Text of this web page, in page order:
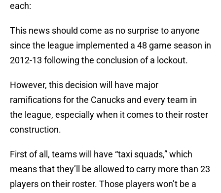
each:
This news should come as no surprise to anyone
since the league implemented a 48 game season in
2012-13 following the conclusion of a lockout.
However, this decision will have major
ramifications for the Canucks and every team in
the league, especially when it comes to their roster
construction.
First of all, teams will have “taxi squads,” which
means that they’ll be allowed to carry more than 23
players on their roster. Those players won’t be a